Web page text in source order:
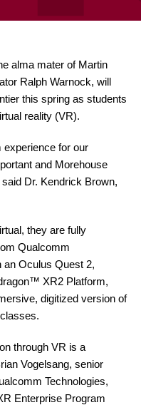
alma mater of Martin
Ralph Warnock, will
this spring as students
reality (VR).
experience for our
and Morehouse
Dr. Kendrick Brown,
they are fully
Qualcomm
an Oculus Quest 2,
XR2 Platform,
digitized version of
through VR is a
Vogelsang, senior
Technologies,
Enterprise Program